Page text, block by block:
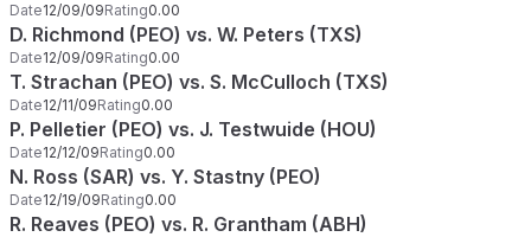
Date12/09/09Rating0.00
D. Richmond (PEO) vs. W. Peters (TXS)
Date12/09/09Rating0.00
T. Strachan (PEO) vs. S. McCulloch (TXS)
Date12/11/09Rating0.00
P. Pelletier (PEO) vs. J. Testwuide (HOU)
Date12/12/09Rating0.00
N. Ross (SAR) vs. Y. Stastny (PEO)
Date12/19/09Rating0.00
R. Reaves (PEO) vs. R. Grantham (ABH)